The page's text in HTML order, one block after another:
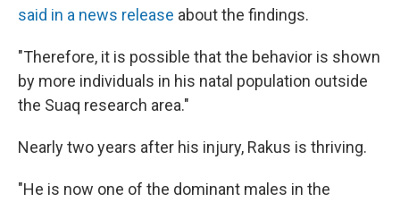
said in a news release about the findings.
"Therefore, it is possible that the behavior is shown
by more individuals in his natal population outside
the Suaq research area."
Nearly two years after his injury, Rakus is thriving.
"He is now one of the dominant males in the